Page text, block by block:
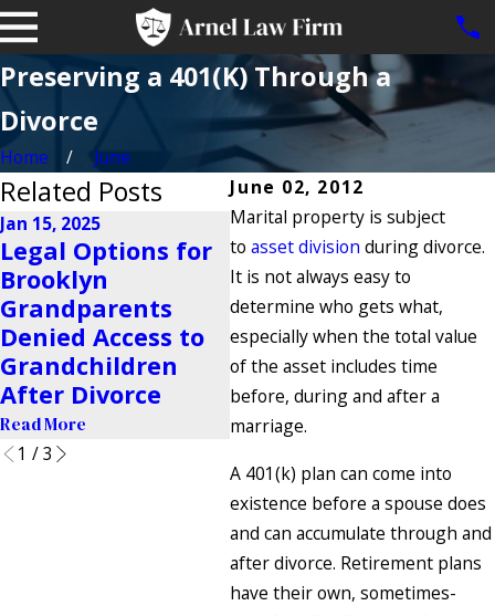
Preserving a 401(K) Through a
Divorce
Home
June
June 02, 2012
Marital property is subject
toasset division during divorce.
It is not always easy to
determine who gets what,
especially when the total value
of the asset includes time
before, during and after a
marriage.
A 401(k) plan can come into
existence before a spouse does
and can accumulate through and
after divorce. Retirement plans
have their own, sometimes-
Related Posts
Jan 15, 2025
Legal Options for
Brooklyn
Grandparents
Denied Access to
Grandchildren
After Divorce
Read More
Nov 25, 2024
Navigating High-
Conflict Co-
Parenting
Situations
Read More
Oct
1 /3